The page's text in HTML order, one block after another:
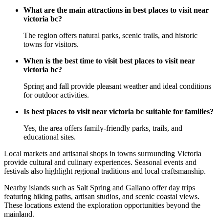
What are the main attractions in best places to visit near
victoria bc?
The region offers natural parks, scenic trails, and historic
towns for visitors.
When is the best time to visit best places to visit near
victoria bc?
Spring and fall provide pleasant weather and ideal conditions
for outdoor activities.
Is best places to visit near victoria bc suitable for families?
Yes, the area offers family-friendly parks, trails, and
educational sites.
Local markets and artisanal shops in towns surrounding Victoria
provide cultural and culinary experiences. Seasonal events and
festivals also highlight regional traditions and local craftsmanship.
Nearby islands such as Salt Spring and Galiano offer day trips
featuring hiking paths, artisan studios, and scenic coastal views.
These locations extend the exploration opportunities beyond the
mainland.